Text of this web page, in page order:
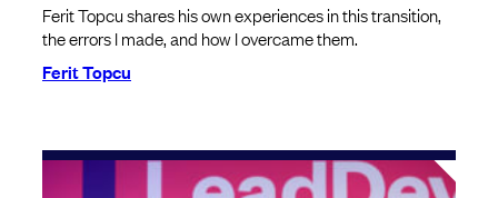
Ferit Topcu shares his own experiences in this transition,
the errors I made, and how I overcame them.
Ferit Topcu